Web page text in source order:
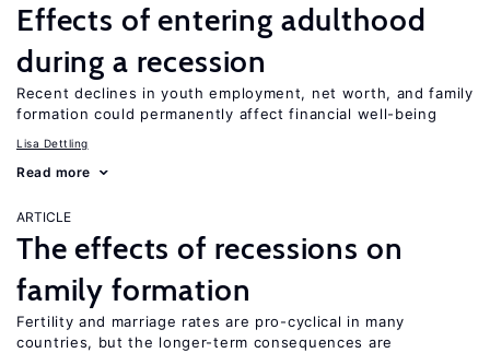
Effects of entering adulthood
during a recession
Recent declines in youth employment, net worth, and family
formation could permanently affect financial well-being
Lisa Dettling
Read more
ARTICLE
The effects of recessions on
family formation
Fertility and marriage rates are pro-cyclical in many
countries, but the longer-term consequences are